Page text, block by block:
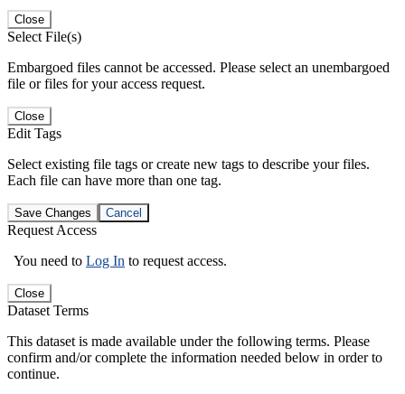
Close
Select File(s)
Embargoed files cannot be accessed. Please select an unembargoed
file or files for your access request.
Close
Edit Tags
Select existing file tags or create new tags to describe your files.
Each file can have more than one tag.
Save Changes Cancel
Request Access
You need to Log In to request access.
Close
Dataset Terms
This dataset is made available under the following terms. Please
confirm and/or complete the information needed below in order to
continue.